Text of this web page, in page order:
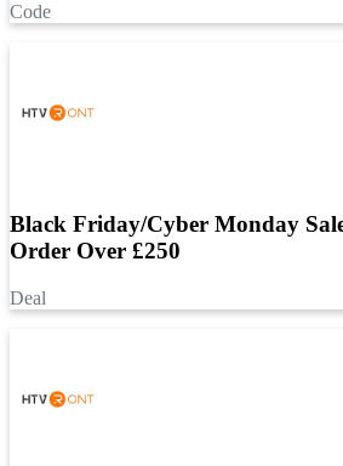
Code
Black Friday/Cyber Monday
Order Over £250
Deal